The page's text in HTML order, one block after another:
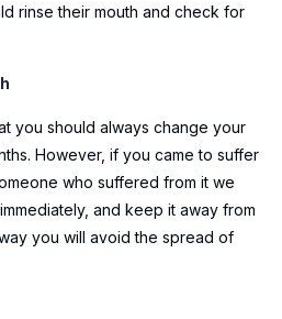
rinse their mouth and check for
you should always change your
However, if you came to suffer
who suffered from it we
and keep it away from
you will avoid the spread of